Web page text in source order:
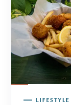
LIFESTYLE